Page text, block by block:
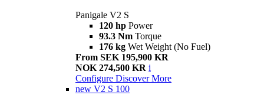
Panigale V2 S
120 hp Power
93.3 Nm Torque
176 kg Wet Weight (No Fuel)
From SEK 195,900 KR
NOK 274,500 KR i
Configure Discover More
new V2 S 100